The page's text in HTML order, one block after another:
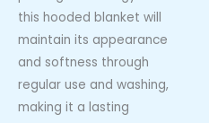
this hooded blanket will
maintain its appearance
and softness through
regular use and washing,
making it a lasting